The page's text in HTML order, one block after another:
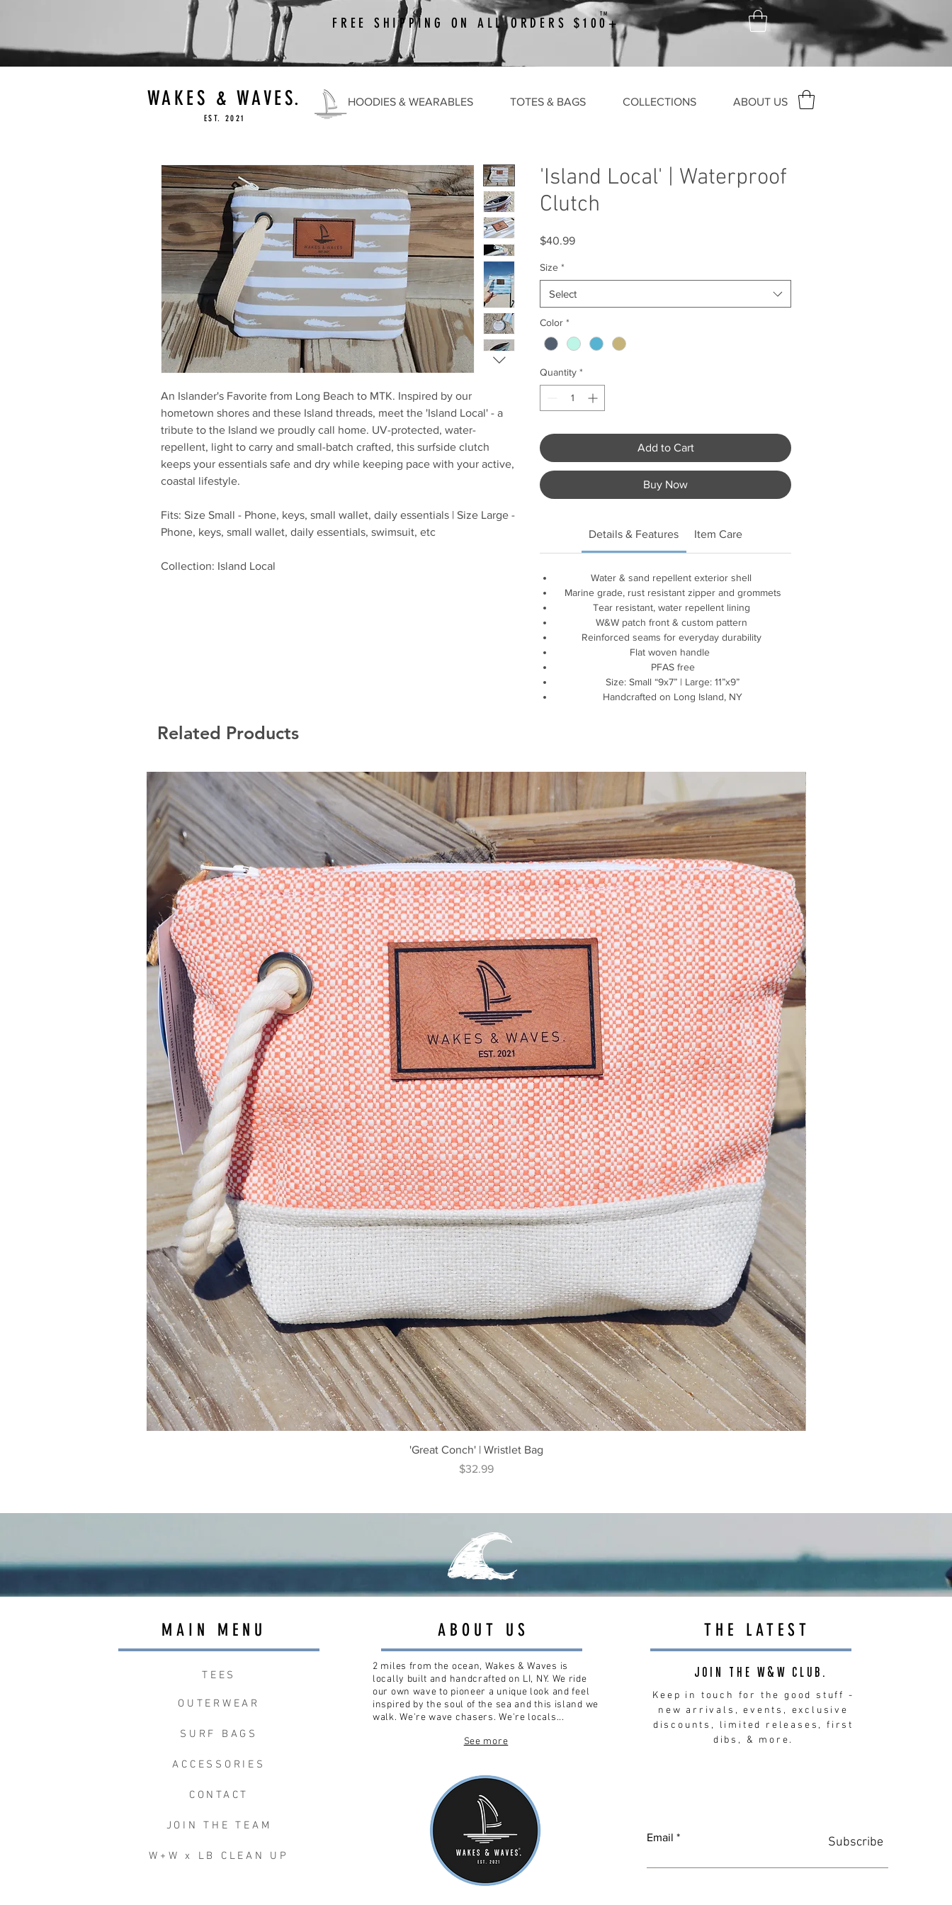
FREE SHIPPING ON ALL ORDERS $100+
TM
HOODIES & WEARABLES TOTES & BAGS COLLECTIONS ABOUT US
WAKES & WAVES.
An Islander's Favorite from Long Beach to MTK. Inspired by our
hometown shores and these Island threads, meet the 'Island Local' - a
tribute to the Island we proudly call home. UV-protected, water-
repellent, light to carry and small-batch crafted, this surfside clutch
keeps your essentials safe and dry while keeping pace with your active,
coastal lifestyle.
Fits: Size Small - Phone, keys, small wallet, daily essentials | Size Large -
Phone, keys, small wallet, daily essentials, swimsuit, etc
Collection: Island Local
'Island Local' | Waterproof
Clutch
$40.99Price
Size *
Select
Color *
Quantity *
Add to Cart
Buy Now
Details & Features Item Care
Water & sand repellent exterior shell
Marine grade, rust resistant zipper and grommets
Tear resistant, water repellent lining
W&W patch front & custom pattern
Reinforced seams for everyday durability
Flat woven handle
PFAS free
Size: Small “9x7” | Large: 11”x9”
Handcrafted on Long Island, NY
EST. 2021
Related Products
Quick View
'Great Conch' | Wristlet Bag
Price
$32.99
MAIN MENU
TEES
OUTERWEAR
SURF BAGS
ACCESSORIES
CONTACT
JOIN THE TEAM
W+W x LB CLEAN UP
ABOUT US THE LATEST
2 miles from the ocean, Wakes & Waves is
locally built and handcrafted on LI, NY. We ride
our own wave to pioneer a unique look and feel
inspired by the soul of the sea and this island we
walk. We're wave chasers. We're locals...
See more
Keep in touch for the good stuff -
new arrivals, events, exclusive
discounts, limited releases, first
dibs, & more.
JOIN THE W&W CLUB.
Email Subscribe